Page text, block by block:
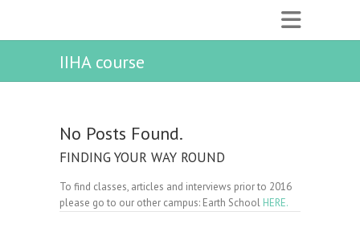
IIHA course
No Posts Found.
FINDING YOUR WAY ROUND
To find classes, articles and interviews prior to 2016
please go to our other campus: Earth School HERE.